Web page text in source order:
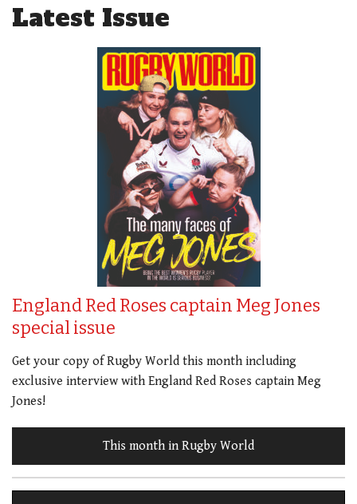
Latest Issue
England Red Roses captain Meg Jones
special issue
Get your copy of Rugby World this month including
exclusive interview with England Red Roses captain Meg
Jones!
This month in Rugby World